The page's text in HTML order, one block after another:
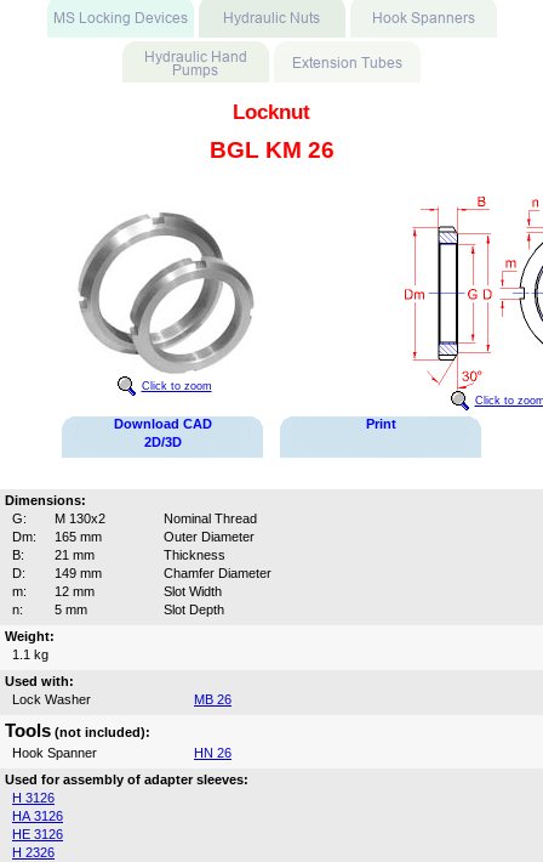
Locknut
BGL KM 26
Click to zoom
Click to
Download CAD
2D/3D
Print
Dimensions:
G:
M 130x2
Nominal Thread
Dm:
165 mm
Outer Diameter
B:
21 mm
Thickness
D:
149 mm
Chamfer Diameter
m:
12 mm
Slot Width
n:
5 mm
Slot Depth
Weight:
1.1 kg
Used with:
Lock Washer
MB 26
Tools (not included):
Hook Spanner
HN 26
Used for assembly of adapter sleeves:
H 3126
HA 3126
HE 3126
H 2326